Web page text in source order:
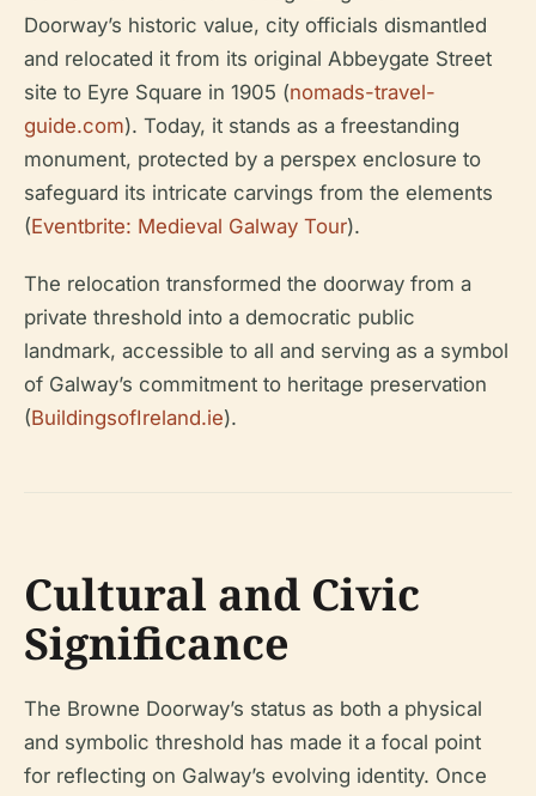
Doorway’s historic value, city officials dismantled
and relocated it from its original Abbeygate Street
site to Eyre Square in 1905 (nomads-travel-
guide.com). Today, it stands as a freestanding
monument, protected by a perspex enclosure to
safeguard its intricate carvings from the elements
(Eventbrite: Medieval Galway Tour).
The relocation transformed the doorway from a
private threshold into a democratic public
landmark, accessible to all and serving as a symbol
of Galway’s commitment to heritage preservation
(BuildingsofIreland.ie).
Cultural and Civic
Significance
The Browne Doorway’s status as both a physical
and symbolic threshold has made it a focal point
for reflecting on Galway’s evolving identity. Once